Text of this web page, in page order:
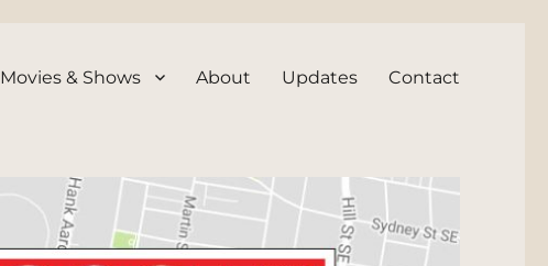
Movies & Shows About Updates Contact